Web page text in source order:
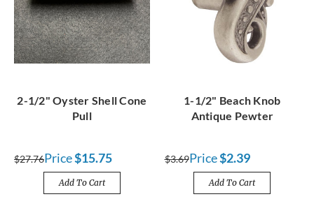
2-1/2" Oyster Shell Cone
Pull
$27.76Price$15.75
Add To Cart
1-1/2" Beach Knob
Antique Pewter
$3.69Price$2.39
Add To Cart